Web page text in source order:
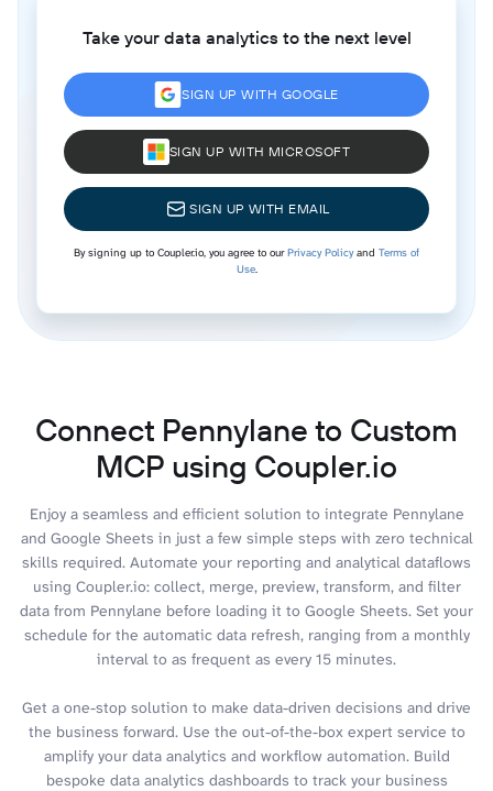
Take your data analytics to the next level
SIGN UP WITH GOOGLE
SIGN UP WITH MICROSOFT
SIGN UP WITH EMAIL
By signing up to Coupler.io, you agree to ourPrivacy Policyand Terms of
Use.
Connect Pennylane to Custom
MCP using Coupler.io
Enjoy a seamless and efficient solution to integrate Pennylane
and Google Sheets in just a few simple steps with zero technical
skills required. Automate your reporting and analytical dataflows
using Coupler.io: collect, merge, preview, transform, and filter
data from Pennylane before loading it to Google Sheets. Set your
schedule for the automatic data refresh, ranging from a monthly
interval to as frequent as every 15 minutes.
Get a one-stop solution to make data-driven decisions and drive
the business forward. Use the out-of-the-box expert service to
amplify your data analytics and workflow automation. Build
bespoke data analytics dashboards to track your business